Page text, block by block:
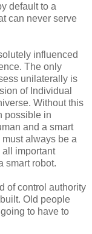
default to a
can never serve
influenced
The only
unilaterally is
of Individual
Without this
possible in
and a smart
always be a
important
smart robot.
of control authority
Old people
to have to